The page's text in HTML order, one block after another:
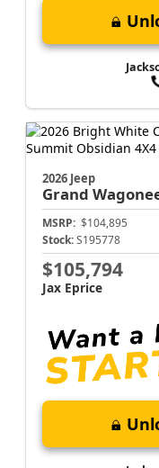
2026 Jeep
Grand
MSRP: $104,895
Stock: S195778
$105,794
Jax Eprice